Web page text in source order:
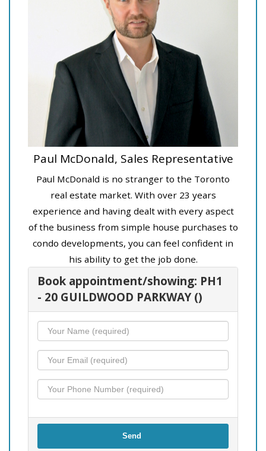
Paul McDonald, Sales Representative
Paul McDonald is no stranger to the Toronto
real estate market. With over 23 years
experience and having dealt with every aspect
of the business from simple house purchases to
condo developments, you can feel confident in
his ability to get the job done.
Book appointment/showing: PH1
- 20 GUILDWOOD PARKWAY ()
Send